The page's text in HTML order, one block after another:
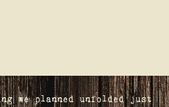
we planned unfolded just